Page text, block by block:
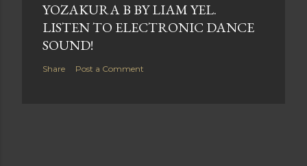
YOZAKURA B BY LIAM YEL.
LISTEN TO ELECTRONIC DANCE
SOUND!
Share Post a Comment